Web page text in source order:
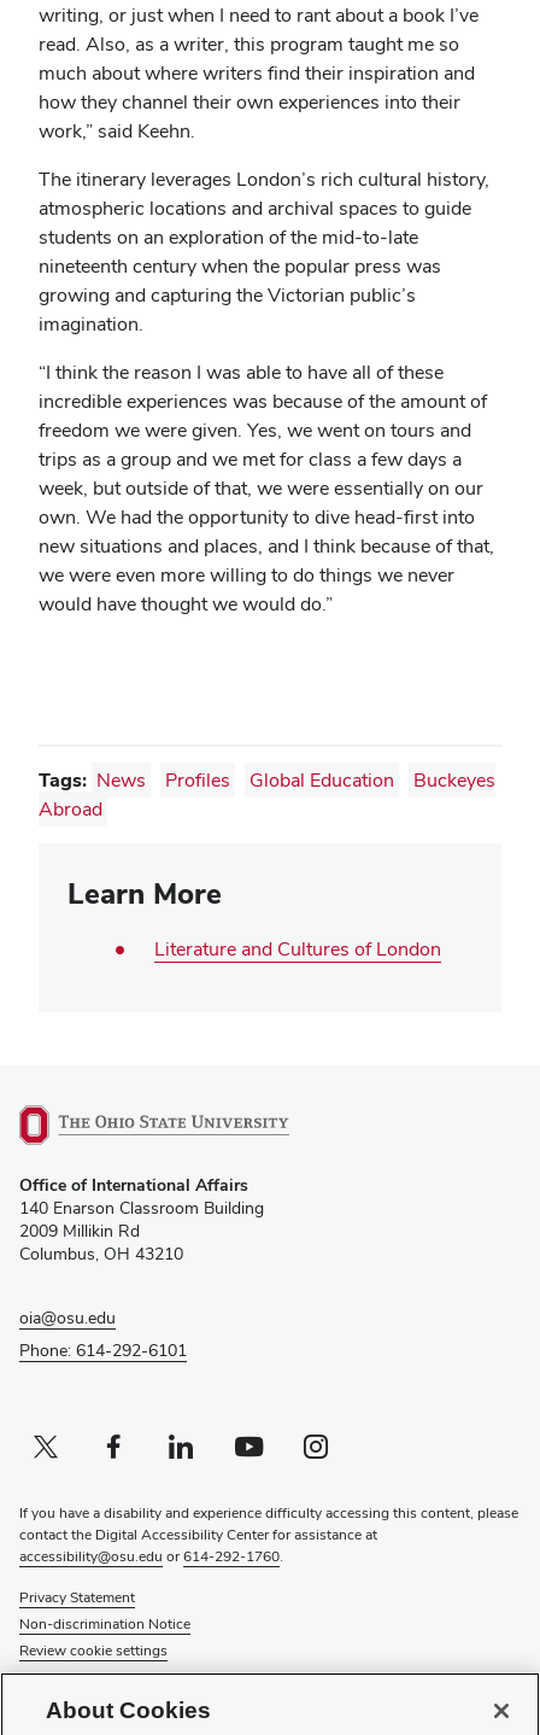
writing, or just when I need to rant about a book I’ve
read. Also, as a writer, this program taught me so
much about where writers find their inspiration and
how they channel their own experiences into their
work,” said Keehn.
The itinerary leverages London’s rich cultural history,
atmospheric locations and archival spaces to guide
students on an exploration of the mid-to-late
nineteenth century when the popular press was
growing and capturing the Victorian public’s
imagination.
“I think the reason I was able to have all of these
incredible experiences was because of the amount of
freedom we were given. Yes, we went on tours and
trips as a group and we met for class a few days a
week, but outside of that, we were essentially on our
own. We had the opportunity to dive head-first into
new situations and places, and I think because of that,
we were even more willing to do things we never
would have thought we would do.”
Tags: News Profiles Global Education
Buckeyes
Abroad
Learn More
Literature and Cultures of London
in
new
window)
Office of International Affairs
140 Enarson Classroom Building
2009 Millikin Rd
Columbus, OH 43210
oia@osu.edu
Phone: 614-292-6101
Twitter profile — external
(opens in new window)Facebook profile — external
(opens in new window)Linkedin profile — external
(opens in new window)Youtube profile — external
(opens in new window)Instagram profile — external
(opens in new window)
If you have a disability and experience difficulty accessing this content, please
contact the Digital Accessibility Center for assistance at
accessibility@osu.edu or614-292-1760.
Privacy Statement
Non-discrimination Notice
Review cookie settings
About Cookies